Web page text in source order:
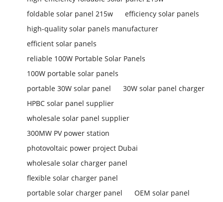
foldable solar panel 215w
efficiency solar panels
high-quality solar panels manufacturer
efficient solar panels
reliable 100W Portable Solar Panels
100W portable solar panels
portable 30W solar panel
30W solar panel charger
HPBC solar panel supplier
wholesale solar panel supplier
300MW PV power station
photovoltaic power project Dubai
wholesale solar charger panel
flexible solar charger panel
portable solar charger panel
OEM solar panel